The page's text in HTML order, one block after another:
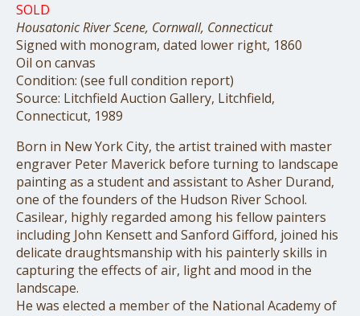
SOLD
Housatonic River Scene, Cornwall, Connecticut
Signed with monogram, dated lower right, 1860
Oil on canvas
Condition: (see full condition report)
Source: Litchfield Auction Gallery, Litchfield,
Connecticut, 1989
Born in New York City, the artist trained with master
engraver Peter Maverick before turning to landscape
painting as a student and assistant to Asher Durand,
one of the founders of the Hudson River School.
Casilear, highly regarded among his fellow painters
including John Kensett and Sanford Gifford, joined his
delicate draughtsmanship with his painterly skills in
capturing the effects of air, light and mood in the
landscape.
He was elected a member of the National Academy of